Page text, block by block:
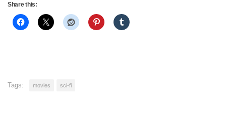
Share this:
Tags: movies sci-fi